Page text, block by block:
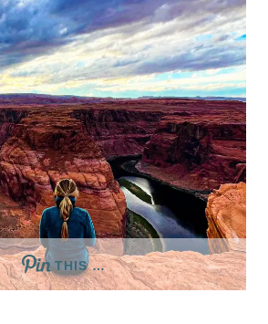
THIS …